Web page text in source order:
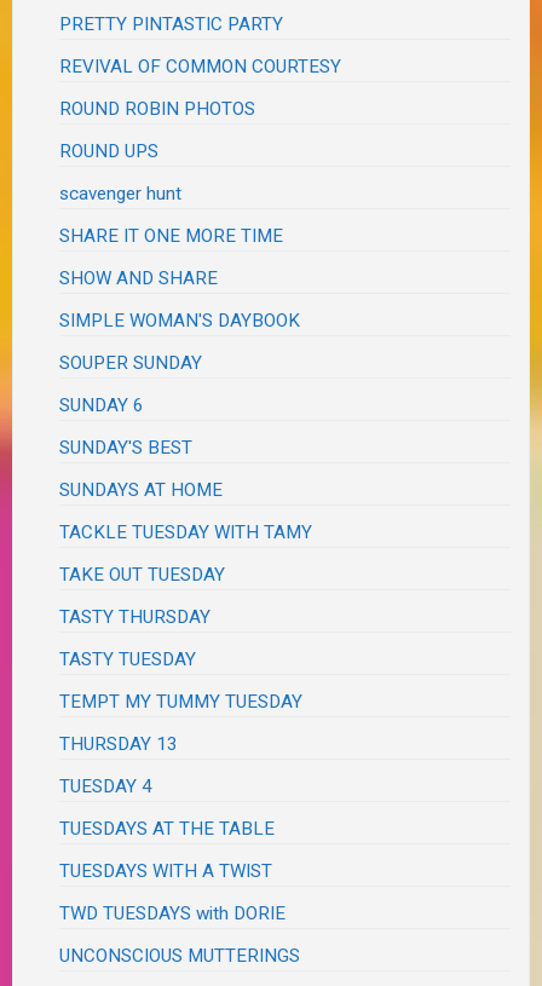
PRETTY PINTASTIC PARTY
REVIVAL OF COMMON COURTESY
ROUND ROBIN PHOTOS
ROUND UPS
scavenger hunt
SHARE IT ONE MORE TIME
SHOW AND SHARE
SIMPLE WOMAN'S DAYBOOK
SOUPER SUNDAY
SUNDAY 6
SUNDAY'S BEST
SUNDAYS AT HOME
TACKLE TUESDAY WITH TAMY
TAKE OUT TUESDAY
TASTY THURSDAY
TASTY TUESDAY
TEMPT MY TUMMY TUESDAY
THURSDAY 13
TUESDAY 4
TUESDAYS AT THE TABLE
TUESDAYS WITH A TWIST
TWD TUESDAYS with DORIE
UNCONSCIOUS MUTTERINGS